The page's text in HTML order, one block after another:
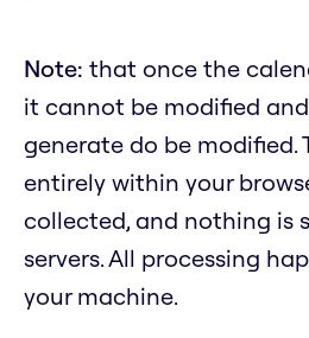
Note: that once the
it cannot be modified
generate do be modified.
entirely within your
collected, and nothing is
servers. All processing
your machine.